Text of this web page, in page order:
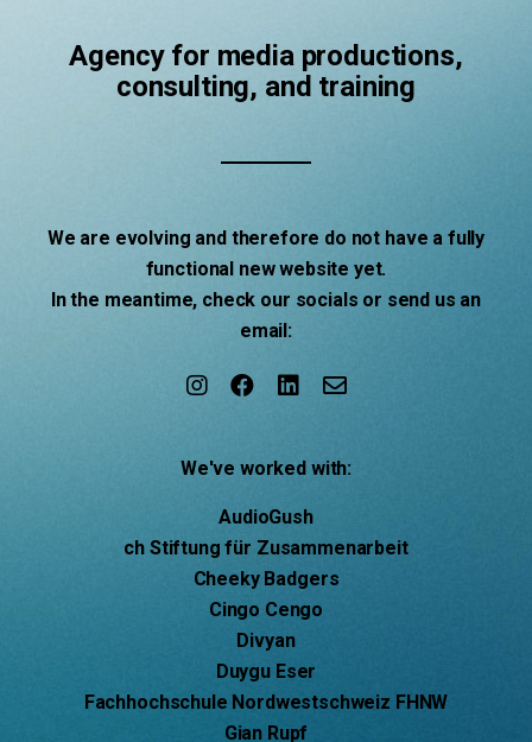
Agency for media productions,
consulting, and training
We are evolving and therefore do not have a fully
functional new website yet.
In the meantime, check our socials or send us an
email:
We've worked with:
AudioGush
ch Stiftung für Zusammenarbeit
Cheeky Badgers
Cingo Cengo
Divyan
Duygu Eser
Fachhochschule Nordwestschweiz FHNW
Gian Rupf